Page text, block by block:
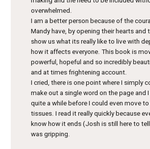
overwhelmed.
I am a better person because of the
Mandy have, by opening their hearts and
show us what its really like to live with
how it affects everyone. This book is
powerful, hopeful and so incredibly
and at times frightening account.
I cried, there is one point where I simply
make out a single word on the page and
quite a while before I could even move
tissues. I read it really quickly because
know how it ends (Josh is still here to
was gripping.